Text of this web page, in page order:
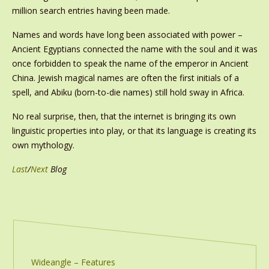
million search entries having been made.
Names and words have long been associated with power –
Ancient Egyptians connected the name with the soul and it was
once forbidden to speak the name of the emperor in Ancient
China. Jewish magical names are often the first initials of a
spell, and Abiku (born-to-die names) still hold sway in Africa.
No real surprise, then, that the internet is bringing its own
linguistic properties into play, or that its language is creating its
own mythology.
Last/NextBlog
Wideangle – Features